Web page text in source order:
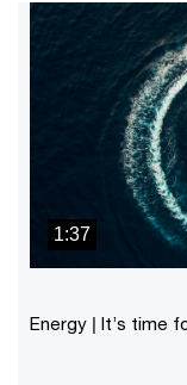
1:37
Energy | It’s time